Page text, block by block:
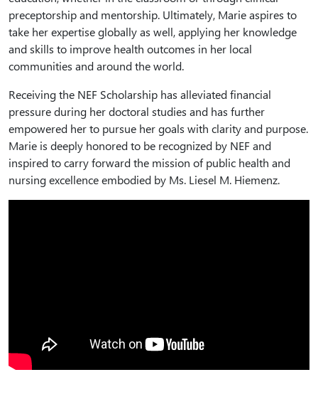
preceptorship and mentorship. Ultimately, Marie aspires to
take her expertise globally as well, applying her knowledge
and skills to improve health outcomes in her local
communities and around the world.
Receiving the NEF Scholarship has alleviated financial
pressure during her doctoral studies and has further
empowered her to pursue her goals with clarity and purpose.
Marie is deeply honored to be recognized by NEF and
inspired to carry forward the mission of public health and
nursing excellence embodied by Ms. Liesel M. Hiemenz.